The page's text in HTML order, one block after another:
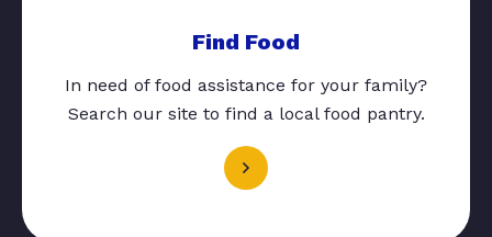
Find Food
In need of food assistance for your family?
Search our site to find a local food pantry.